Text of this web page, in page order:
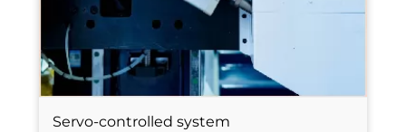
Servo-controlled system